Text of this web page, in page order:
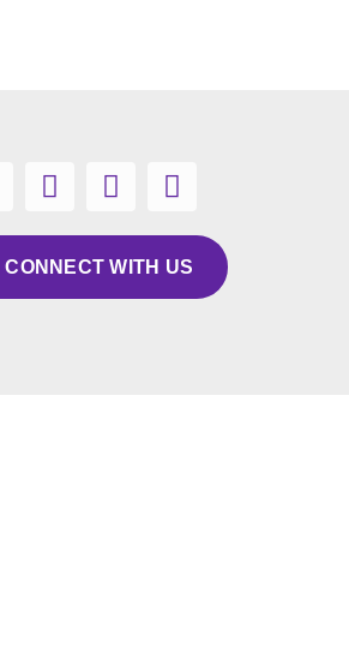
CONNECT WITH US